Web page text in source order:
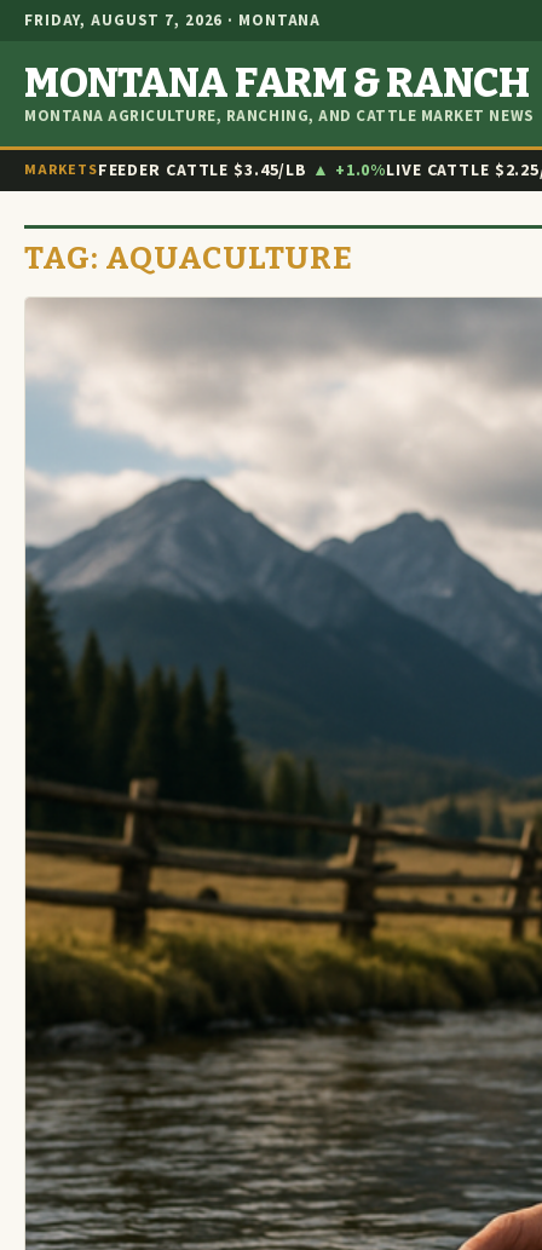
FRIDAY, AUGUST 7, 2026 · MONTANA
MONTANA FARM & RANCH
MONTANA AGRICULTURE, RANCHING, AND CATTLE MARKET NEWS
MARKETSFEEDER CATTLE $3.45/LB ▲ +1.0%LIVE CATTLE
TAG: AQUACULTURE